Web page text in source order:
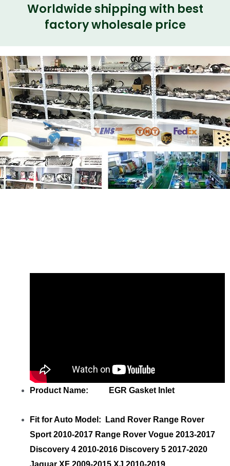
Worldwide shipping with best
factory wholesale price
Product Name: EGR Gasket Inlet
Fit for Auto Model: Land Rover Range Rover
Sport 2010-2017 Range Rover Vogue 2013-2017
Discovery 4 2010-2016 Discovery 5 2017-2020
Jaguar XF 2009-2015 XJ 2010-2019